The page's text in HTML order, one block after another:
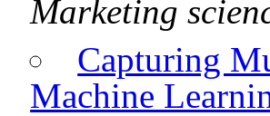
Marketing
Capturing
Machine